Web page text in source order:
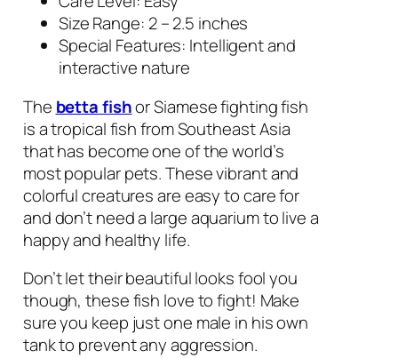
Size Range: 2 – 2.5 inches
Special Features: Intelligent and
interactive nature
The betta fishor Siamese fighting fish
is a tropical fish from Southeast Asia
that has become one of the world’s
most popular pets. These vibrant and
colorful creatures are easy to care for
and don’t need a large aquarium to live a
happy and healthy life.
Don’t let their beautiful looks fool you
though, these fish love to fight! Make
sure you keep just one male in his own
tank to prevent any aggression.